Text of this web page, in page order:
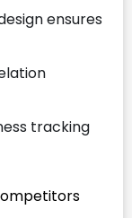
ensures
tracking